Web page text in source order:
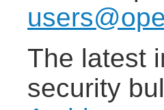
The latest
security